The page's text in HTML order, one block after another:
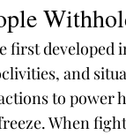
first developed
and
to
When